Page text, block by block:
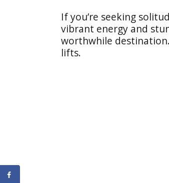
If you’re seeking
vibrant energy and
worthwhile
lifts.